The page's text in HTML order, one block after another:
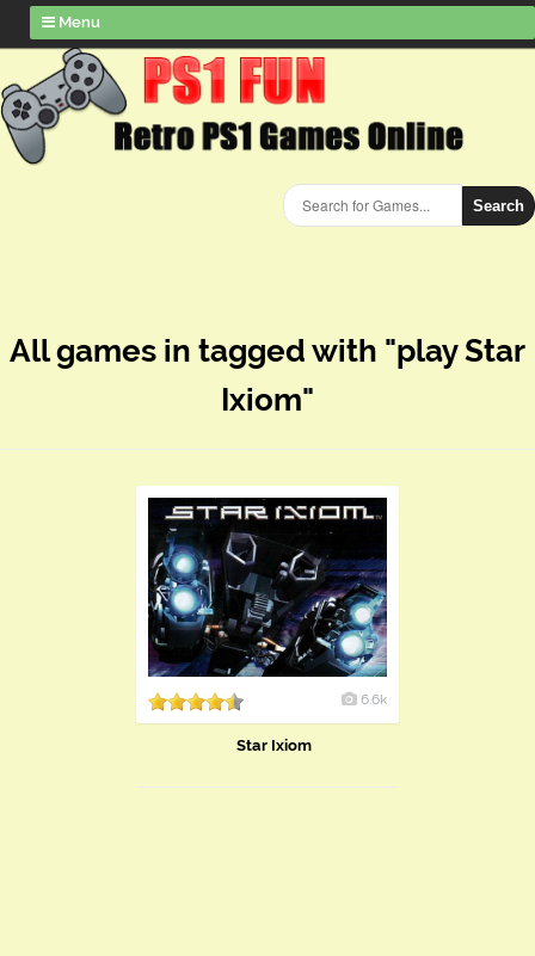
Menu
Search
All games in tagged with "play Star
Ixiom"
6.6k
Star Ixiom